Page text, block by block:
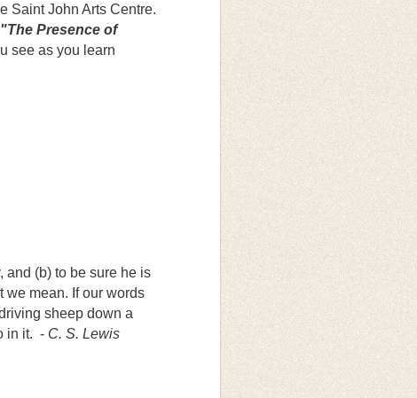
Saint John Arts Centre.
"The Presence of
see as you learn
and (b) to be sure he is
we mean. If our words
sheep down a
in it. - C. S. Lewis